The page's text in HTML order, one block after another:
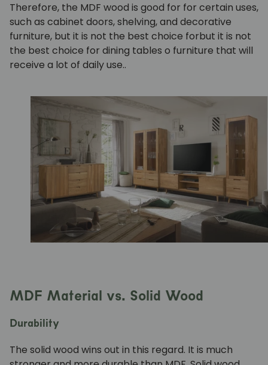
Therefore, the MDF wood is good for for certain uses,
such as cabinet doors, shelving, and decorative
furniture, but it is not the best choice forbut it is not
the best choice for dining tables o furniture that will
receive a lot of daily use..
MDF Material vs. Solid Wood
Durability
The solid wood wins out in this regard. It is much